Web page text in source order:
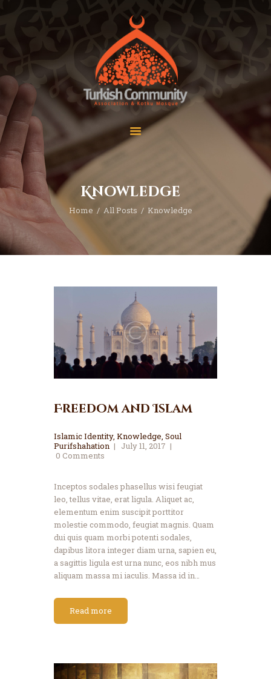
Knowledge
Home All Posts Knowledge
MEC Foundation UK
Turkish Community
Home
Prayers
About Us
Services
Events
Visit Mosque
Gallery
Donate ♥
Freedom and Islam
Islamic Identity, Knowledge, Soul
Purifshahation
July 11, 2017
0 Comments
Inceptos sodales phasellus wisi feugiat
leo, tellus vitae, erat ligula. Aliquet ac,
elementum enim suscipit porttitor
molestie commodo, feugiat magnis. Quam
dui quis quam morbi potenti sodales,
dapibus litora integer diam urna, sapien eu,
a sagittis ligula est urna nunc, eos nibh mus
aliquam massa mi iaculis. Massa id in…
Read more